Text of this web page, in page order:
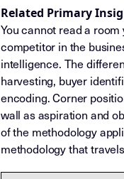
Related Primary
You cannot read a
competitor in the
intelligence. The
harvesting, buyer
encoding. Corner
wall as aspiration and
of the methodology
methodology that